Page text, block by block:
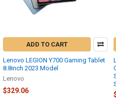
ADD TO CART
Lenovo LEGION Y700 Gaming Tablet
8.8inch 2023 Model
Lenovo
$329.06